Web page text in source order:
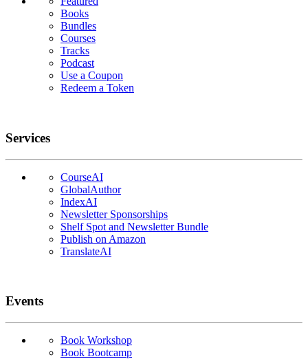
Books
Bundles
Courses
Tracks
Podcast
Use a Coupon
Redeem a Token
Services
CourseAI
GlobalAuthor
IndexAI
Newsletter Sponsorships
Shelf Spot and Newsletter Bundle
Publish on Amazon
TranslateAI
Events
Book Workshop
Book Bootcamp